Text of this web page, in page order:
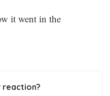
it went in the
reaction?